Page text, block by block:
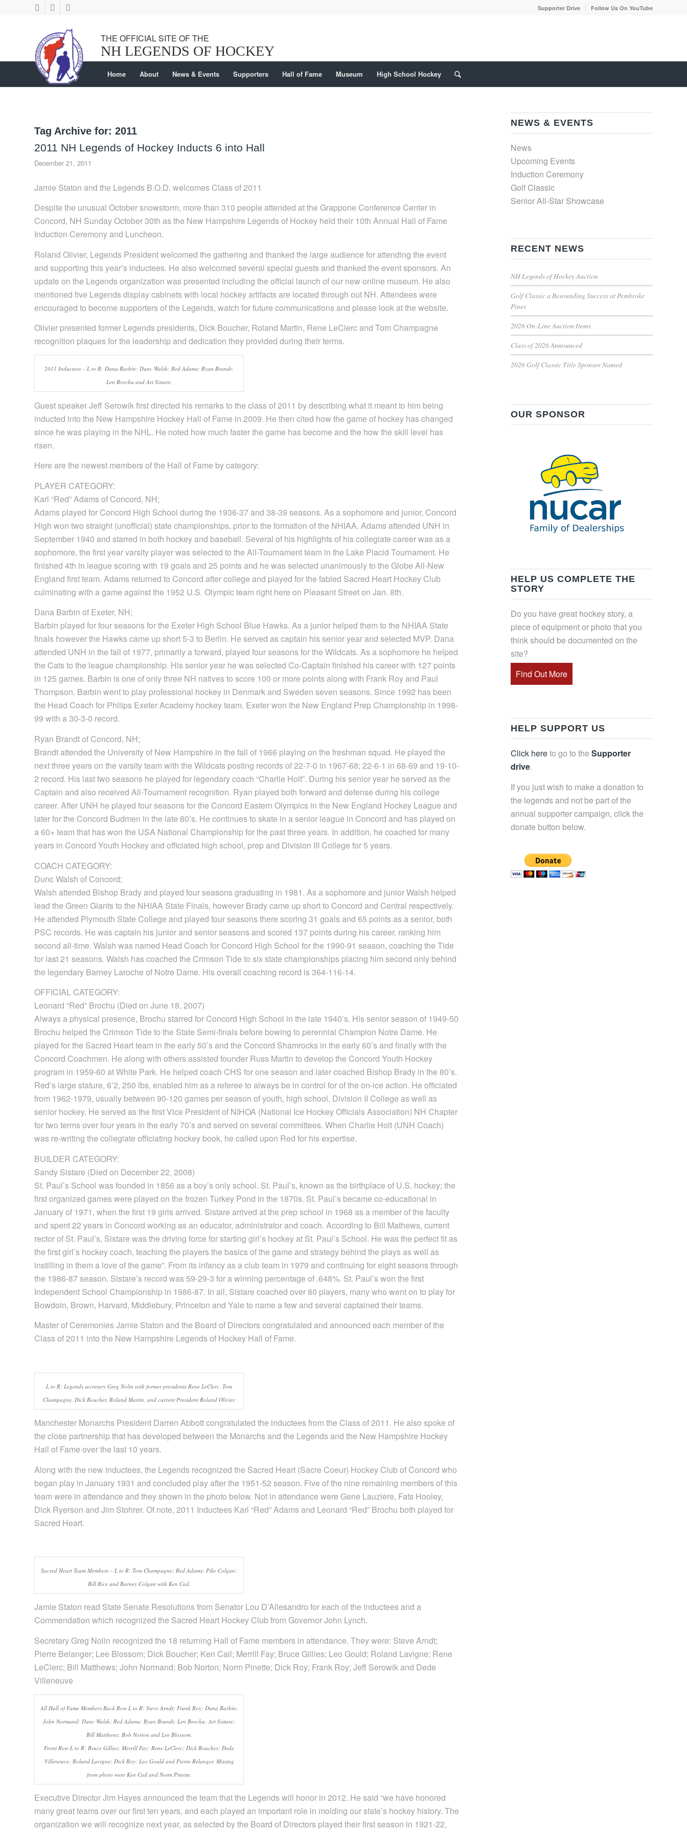
Supporter Drive Follow Us On YouTube
Home About News & Events Supporters Hall of Fame Museum High School Hockey
Tag Archive for: 2011
2011 NH Legends of Hockey Inducts 6 into Hall
December 21, 2011
Jamie Staton and the Legends B.O.D. welcomes Class of 2011
Despite the unusual October snowstorm, more than 310 people attended at the Grappone Conference Center in
Concord, NH Sunday October 30th as the New Hampshire Legends of Hockey held their 10th Annual Hall of Fame
Induction Ceremony and Luncheon.
Roland Olivier, Legends President welcomed the gathering and thanked the large audience for attending the event
and supporting this year’s inductees. He also welcomed several special guests and thanked the event sponsors. An
update on the Legends organization was presented including the official launch of our new online museum. He also
mentioned five Legends display cabinets with local hockey artifacts are located through out NH. Attendees were
encouraged to become supporters of the Legends, watch for future communications and please look at the website.
Olivier presented former Legends presidents, Dick Boucher, Roland Martin, Rene LeClerc and Tom Champagne
recognition plaques for the leadership and dedication they provided during their terms.
2011 Inductees – L to R: Dana Barbin; Dunc Walsh; Red Adams; Ryan Brandt;
Len Brochu and Art Sistare.
Guest speaker Jeff Serowik first directed his remarks to the class of 2011 by describing what it meant to him being
inducted into the New Hampshire Hockey Hall of Fame in 2009. He then cited how the game of hockey has changed
since he was playing in the NHL. He noted how much faster the game has become and the how the skill level has
risen.
Here are the newest members of the Hall of Fame by category:
PLAYER CATEGORY:
Karl “Red” Adams of Concord, NH;
Adams played for Concord High School during the 1936-37 and 38-39 seasons. As a sophomore and junior, Concord
High won two straight (unofficial) state championships, prior to the formation of the NHIAA. Adams attended UNH in
September 1940 and starred in both hockey and baseball. Several of his highlights of his collegiate career was as a
sophomore, the first year varsity player was selected to the All-Tournament team in the Lake Placid Tournament. He
finished 4th in league scoring with 19 goals and 25 points and he was selected unanimously to the Globe All-New
England first team. Adams returned to Concord after college and played for the fabled Sacred Heart Hockey Club
culminating with a game against the 1952 U.S. Olympic team right here on Pleasant Street on Jan. 8th.
Dana Barbin of Exeter, NH;
Barbin played for four seasons for the Exeter High School Blue Hawks. As a junior helped them to the NHIAA State
finals however the Hawks came up short 5-3 to Berlin. He served as captain his senior year and selected MVP. Dana
attended UNH in the fall of 1977, primarily a forward, played four seasons for the Wildcats. As a sophomore he helped
the Cats to the league championship. His senior year he was selected Co-Captain finished his career with 127 points
in 125 games. Barbin is one of only three NH natives to score 100 or more points along with Frank Roy and Paul
Thompson. Barbin went to play professional hockey in Denmark and Sweden seven seasons. Since 1992 has been
the Head Coach for Philips Exeter Academy hockey team. Exeter won the New England Prep Championship in 1998-
99 with a 30-3-0 record.
Ryan Brandt of Concord, NH;
Brandt attended the University of New Hampshire in the fall of 1966 playing on the freshman squad. He played the
next three years on the varsity team with the Wildcats posting records of 22-7-0 in 1967-68; 22-6-1 in 68-69 and 19-10-
2 record. His last two seasons he played for legendary coach “Charlie Holt”. During his senior year he served as the
Captain and also received All-Tournament recognition. Ryan played both forward and defense during his college
career. After UNH he played four seasons for the Concord Eastern Olympics in the New England Hockey League and
later for the Concord Budmen in the late 80’s. He continues to skate in a senior league in Concord and has played on
a 60+ team that has won the USA National Championship for the past three years. In addition, he coached for many
years in Concord Youth Hockey and officiated high school, prep and Division III College for 5 years.
COACH CATEGORY:
Dunc Walsh of Concord;
Walsh attended Bishop Brady and played four seasons graduating in 1981. As a sophomore and junior Walsh helped
lead the Green Giants to the NHIAA State Finals, however Brady came up short to Concord and Central respectively.
He attended Plymouth State College and played four seasons there scoring 31 goals and 65 points as a senior, both
PSC records. He was captain his junior and senior seasons and scored 137 points during his career, ranking him
second all-time. Walsh was named Head Coach for Concord High School for the 1990-91 season, coaching the Tide
for last 21 seasons. Walsh has coached the Crimson Tide to six state championships placing him second only behind
the legendary Barney Laroche of Notre Dame. His overall coaching record is 364-116-14.
OFFICIAL CATEGORY:
Leonard “Red” Brochu (Died on June 18, 2007)
Always a physical presence, Brochu starred for Concord High School in the late 1940’s. His senior season of 1949-50
Brochu helped the Crimson Tide to the State Semi-finals before bowing to perennial Champion Notre Dame. He
played for the Sacred Heart team in the early 50’s and the Concord Shamrocks in the early 60’s and finally with the
Concord Coachmen. He along with others assisted founder Russ Martin to develop the Concord Youth Hockey
program in 1959-60 at White Park. He helped coach CHS for one season and later coached Bishop Brady in the 80’s.
Red’s large stature, 6’2, 250 lbs, enabled him as a referee to always be in control for of the on-ice action. He officiated
from 1962-1979, usually between 90-120 games per season of youth, high school, Division II College as well as
senior hockey. He served as the first Vice President of NIHOA (National Ice Hockey Officials Association) NH Chapter
for two terms over four years in the early 70’s and served on several committees. When Charlie Holt (UNH Coach)
was re-writing the collegiate officiating hockey book, he called upon Red for his expertise.
BUILDER CATEGORY:
Sandy Sistare (Died on December 22, 2008)
St. Paul’s School was founded in 1856 as a boy’s only school. St. Paul’s, known as the birthplace of U.S. hockey; the
first organized games were played on the frozen Turkey Pond in the 1870s. St. Paul’s became co-educational in
January of 1971, when the first 19 girls arrived. Sistare arrived at the prep school in 1968 as a member of the faculty
and spent 22 years in Concord working as an educator, administrator and coach. According to Bill Mathews, current
rector of St. Paul’s, Sistare was the driving force for starting girl’s hockey at St. Paul’s School. He was the perfect fit as
the first girl’s hockey coach, teaching the players the basics of the game and strategy behind the plays as well as
instilling in them a love of the game”. From its infancy as a club team in 1979 and continuing for eight seasons through
the 1986-87 season. Sistare’s record was 59-29-3 for a winning percentage of .648%. St. Paul’s won the first
Independent School Championship in 1986-87. In all, Sistare coached over 80 players, many who went on to play for
Bowdoin, Brown, Harvard, Middlebury, Princeton and Yale to name a few and several captained their teams.
Master of Ceremonies Jamie Staton and the Board of Directors congratulated and announced each member of the
Class of 2011 into the New Hampshire Legends of Hockey Hall of Fame.
L to R: Legends secretary Greg Nolin with former presidents Rene LeClerc, Tom
Champagne, Dick Boucher, Roland Martin, and current President Roland Olivier.
Manchester Monarchs President Darren Abbott congratulated the inductees from the Class of 2011. He also spoke of
the close partnership that has developed between the Monarchs and the Legends and the New Hampshire Hockey
Hall of Fame over the last 10 years.
Along with the new inductees, the Legends recognized the Sacred Heart (Sacre Coeur) Hockey Club of Concord who
began play in January 1931 and concluded play after the 1951-52 season. Five of the nine remaining members of this
team were in attendance and they shown in the photo below. Not in attendance were Gene Lauziere, Fats Hooley,
Dick Ryerson and Jim Stohrer. Of note, 2011 Inductees Karl “Red” Adams and Leonard “Red” Brochu both played for
Sacred Heart.
Sacred Heart Team Members – L to R: Tom Champagne; Red Adams; Pike Colgan;
Bill Rice and Barney Colgan with Ken Cail.
Jamie Staton read State Senate Resolutions from Senator Lou D’Allesandro for each of the inductees and a
Commendation which recognized the Sacred Heart Hockey Club from Governor John Lynch.
Secretary Greg Nolin recognized the 18 returning Hall of Fame members in attendance. They were: Steve Arndt;
Pierre Belanger; Lee Blossom; Dick Boucher; Ken Cail; Merrill Fay; Bruce Gillies; Leo Gould; Roland Lavigne; Rene
LeClerc; Bill Matthews; John Normand; Bob Norton; Norm Pinette; Dick Roy; Frank Roy; Jeff Serowik and Dede
Villeneuve
All Hall of Fame Members Back Row L to R: Steve Arndt; Frank Roy; Dana Barbin;
John Normand; Dunc Walsh; Red Adams; Ryan Brandt; Len Brochu; Art Sistare;
Bill Matthews; Bob Norton and Lee Blossom.
Front Row L to R: Bruce Gillies; Merrill Fay; Rene LeClerc; Dick Boucher; Dede
Villeneuve; Roland Lavigne; Dick Roy; Leo Gould and Pierre Belanger. Missing
from photo were Ken Cail and Norm Pinette.
Executive Director Jim Hayes announced the team that the Legends will honor in 2012. He said “we have honored
many great teams over our first ten years, and each played an important role in molding our state’s hockey history. The
organization we will recognize next year, as selected by the Board of Directors played their first season in 1921-22,
NEWS & EVENTS
News
Upcoming Events
Induction Ceremony
Golf Classic
Senior All-Star Showcase
RECENT NEWS
NH Legends of Hockey Auction
Golf Classic a Resounding Success at Pembroke
Pines
2026 On-Line Auction Items
Class of 2026 Announced
2026 Golf Classic Title Sponsor Named
OUR SPONSOR
HELP US COMPLETE THE
STORY
Do you have great hockey story, a
piece of equipment or photo that you
think should be documented on the
site?
Find Out More
HELP SUPPORT US
Click hereto go to theSupporter
drive.
If you just wish to make a donation to
the legends and not be part of the
annual supporter campaign, click the
donate button below.